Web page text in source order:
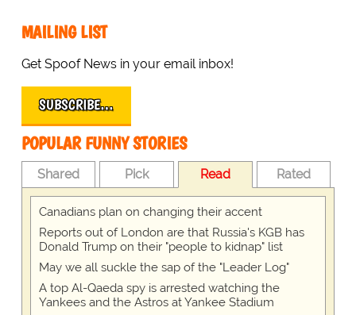
MAILING LIST
Get Spoof News in your email inbox!
SUBSCRIBE…
POPULAR FUNNY STORIES
Shared Pick Read Rated
Canadians plan on changing their accent
Reports out of London are that Russia's KGB has
Donald Trump on their "people to kidnap" list
May we all suckle the sap of the "Leader Log"
A top Al-Qaeda spy is arrested watching the
Yankees and the Astros at Yankee Stadium